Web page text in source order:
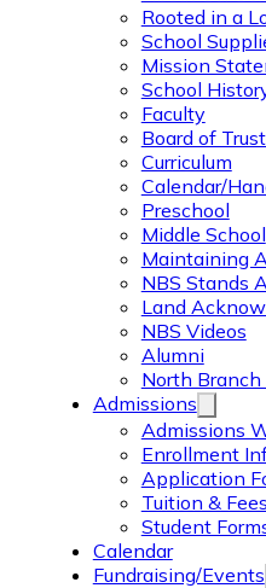
Rooted in a
School
Mission
School
Faculty
Board of
Curriculum
Calendar/
Preschool
Middle School
Maintaining
NBS Stands
Land
NBS Videos
Alumni
North
Admissions
Admissions
Enrollment
Application
Tuition &
Student
Calendar
Fundraising/Events